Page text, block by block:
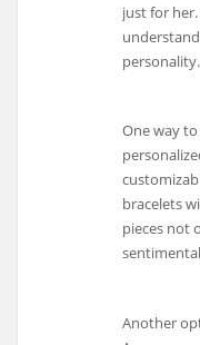
just for
personality.
One way
bracelets
pieces not
Another